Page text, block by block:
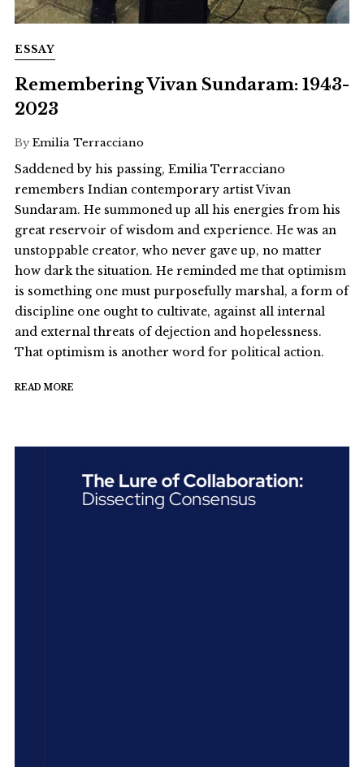
ESSAY
Remembering Vivan Sundaram: 1943-
2023
By Emilia Terracciano
Saddened by his passing, Emilia Terracciano
remembers Indian contemporary artist Vivan
Sundaram. He summoned up all his energies from his
great reservoir of wisdom and experience. He was an
unstoppable creator, who never gave up, no matter
how dark the situation. He reminded me that optimism
is something one must purposefully marshal, a form of
discipline one ought to cultivate, against all internal
and external threats of dejection and hopelessness.
That optimism is another word for political action.
READ MORE